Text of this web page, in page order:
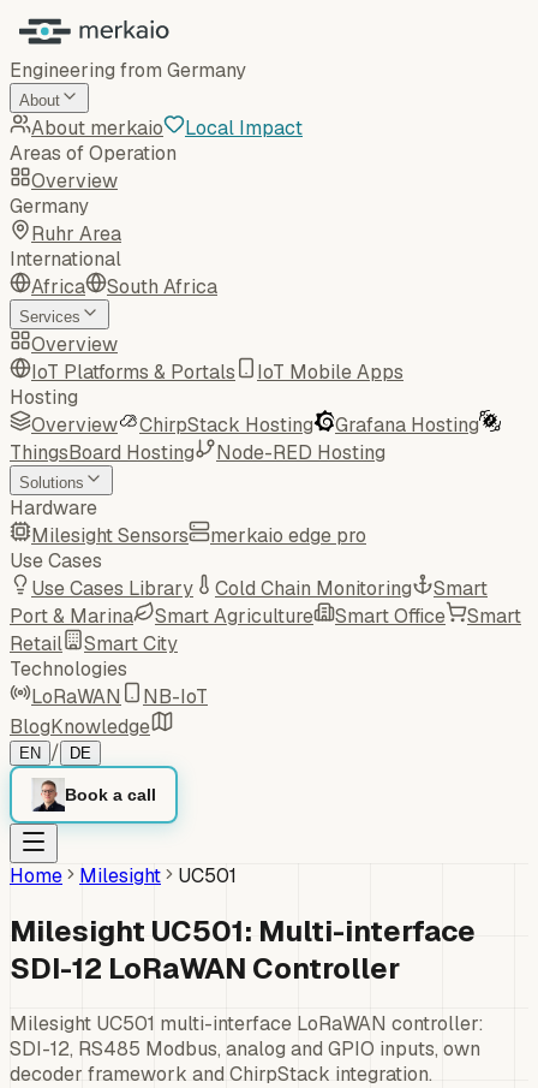
Engineering from Germany
About
About merkaio
Local Impact
Areas of Operation
Overview
Germany
Ruhr Area
International
Africa
South Africa
Services
Overview
IoT Platforms & Portals
IoT Mobile Apps
Hosting
Overview
ChirpStack Hosting
Grafana Hosting
ThingsBoard Hosting
Node-RED Hosting
Solutions
Hardware
Milesight Sensors
merkaio edge pro
Use Cases
Use Cases Library
Cold Chain Monitoring
Smart
Port & Marina
Smart Agriculture Smart Office
Smart
Retail
Smart City
Technologies
LoRaWAN
NB-IoT
BlogKnowledge
EN / DE
Book a call
Home Milesight UC501
Milesight UC501: Multi-interface
SDI-12 LoRaWAN Controller
Milesight UC501 multi-interface LoRaWAN controller:
SDI-12, RS485 Modbus, analog and GPIO inputs, own
decoder framework and ChirpStack integration.